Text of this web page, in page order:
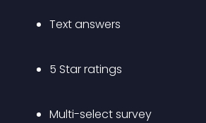
Text answers
5 Star ratings
Multi-select survey